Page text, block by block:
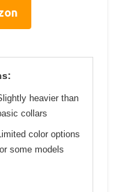
heavier than
collars
color options
some models